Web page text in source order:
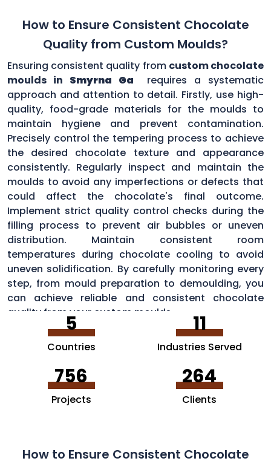
How to Ensure Consistent Chocolate
Quality from Custom Moulds?
Ensuring consistent quality from custom chocolate
moulds in Smyrna Ga
requires a systematic
approach and attention to detail. Firstly, use high-
quality, food-grade materials for the moulds to
maintain hygiene and prevent contamination.
Precisely control the tempering process to achieve
the desired chocolate texture and appearance
consistently. Regularly inspect and maintain the
moulds to avoid any imperfections or defects that
could affect the chocolate's final outcome.
Implement strict quality control checks during the
filling process to prevent air bubbles or uneven
distribution. Maintain consistent room
temperatures during chocolate cooling to avoid
uneven solidification. By carefully monitoring every
step, from mould preparation to demoulding, you
can achieve reliable and consistent chocolate
quality from your custom moulds.
5
Countries
11
Industries Served
756
Projects
264
Clients
How to Ensure Consistent Chocolate